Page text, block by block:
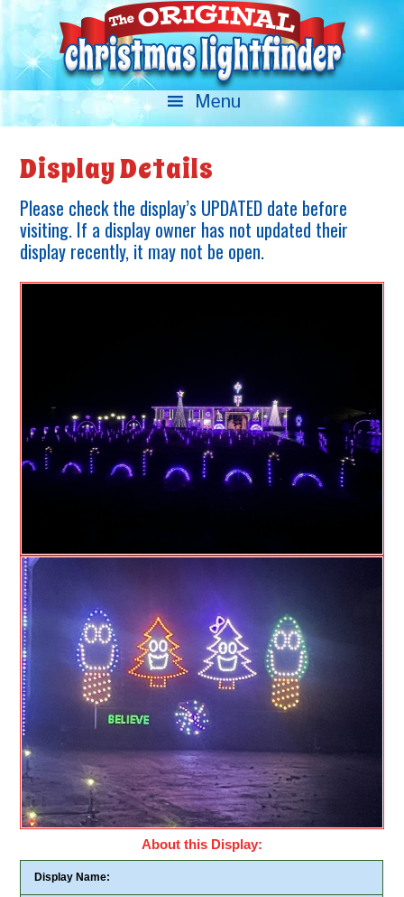
Display Details
Please check the display’s UPDATED date before
visiting. If a display owner has not updated their
display recently, it may not be open.
About this Display:
Display Name: